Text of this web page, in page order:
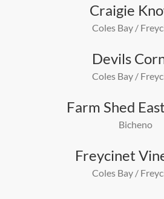
Craigie
Coles Bay /
Devils
Coles Bay /
Farm Shed
Bicheno
Freycinet
Coles Bay /